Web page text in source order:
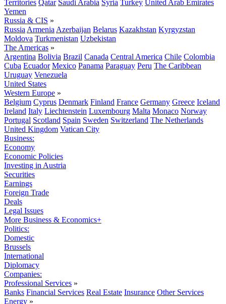
Territories Qatar Saudi Arabia Syria Turkey United Arab Emirates
Yemen
Russia & CIS »
Russia Armenia Azerbaijan Belarus Kazakhstan Kyrgyzstan
Moldova Turkmenistan Uzbekistan
The Americas »
Argentina Bolivia Brazil Canada Central America Chile Colombia
Cuba Ecuador Mexico Panama Paraguay Peru The Caribbean
Uruguay Venezuela
United States
Western Europe »
Belgium Cyprus Denmark Finland France Germany Greece Iceland
Ireland Italy Liechtenstein Luxembourg Malta Monaco Norway
Portugal Scotland Spain Sweden Switzerland The Netherlands
United Kingdom Vatican City
Business:
Economy
Economic Policies
Investing in Austria
Securities
Earnings
Foreign Trade
Deals
Legal Issues
More Business & Economics+
Politics:
Domestic
Brussels
International
Diplomacy
Companies:
Professional Services »
Banks Financial Services Real Estate Insurance Other Services
Energy »